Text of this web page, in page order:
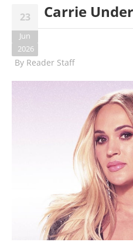
23
Jun
2026
Carrie
By Reader Staff